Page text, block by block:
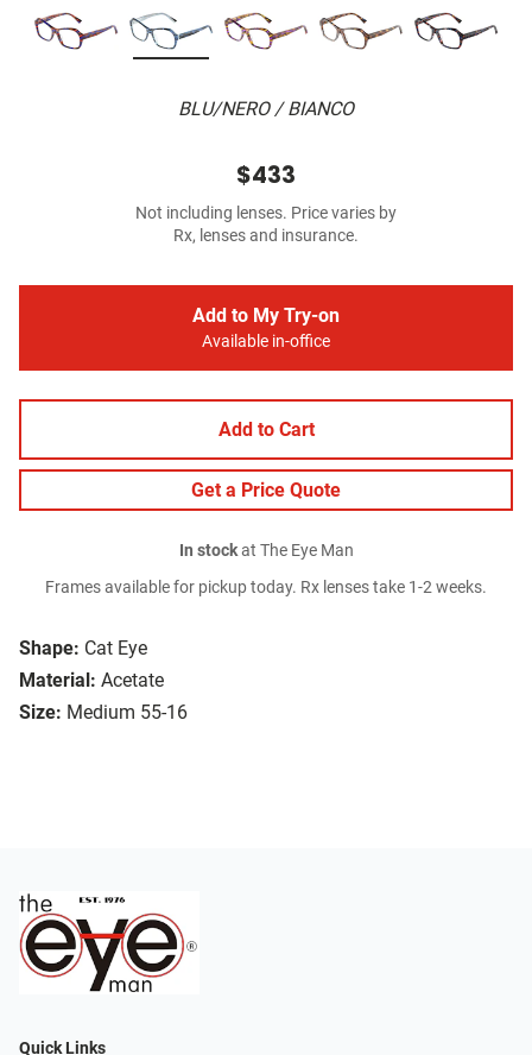
BLU/NERO / BIANCO
Shape: Cat Eye
Material: Acetate
Size: Medium 55-16
$433
Not including lenses. Price varies by
Rx, lenses and insurance.
Add to My Try-on
Available in-office
Add to Cart
Get a Price Quote
In stockat The Eye Man
Frames available for pickup today. Rx lenses take 1-2 weeks.
Quick Links